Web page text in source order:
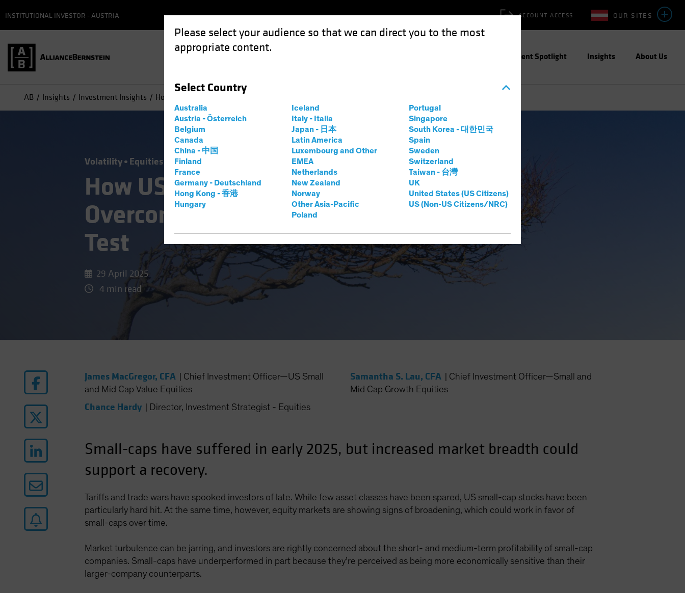
Please select your audience so that we can direct you to the most
appropriate content.
Select Country
Australia
Austria - Österreich
Belgium
Canada
China - 中国
Finland
France
Germany - Deutschland
Hong Kong - 香港
Hungary
Iceland
Italy - Italia
Japan - 日本
Latin America
Luxembourg and Other
EMEA
Netherlands
New Zealand
Norway
Other Asia-Pacific
Poland
Portugal
Singapore
South Korea - 대한민국
Spain
Sweden
Switzerland
Taiwan - 台灣
UK
United States (US Citizens)
US (Non-US Citizens/NRC)
OUR SITES
ACCOUNT ACCESS
INSTITUTIONAL INVESTOR - AUSTRIA
Investment Spotlight Insights About Us
AB Insights Investment Insights How US Small-Cap Stocks Can Overcome the Market Stress Test
Volatility Equities Blog
How US Small-Cap Stocks Can
Overcome the Market Stress
Test
29 April 2025
4 min read
James MacGregor, CFA
Chief Investment Officer—US Small
and Mid Cap Value Equities
Samantha S. Lau, CFA
Chief Investment Officer—Small and
Mid Cap Growth Equities
Chance Hardy Director, Investment Strategist - Equities
Small-caps have suffered in early 2025, but increased market breadth could
support a recovery.
Tariffs and trade wars have spooked investors of late. While few asset classes have been spared, US small-cap stocks have been
particularly hard hit. At the same time, however, equity markets are showing signs of broadening, which could work in favor of
small-caps over time.
Market turbulence can be jarring, and investors are rightly concerned about the short- and medium-term profitability of small-cap
companies. Small-caps have underperformed in part because they’re perceived as being more economically sensitive than their
larger-company counterparts.